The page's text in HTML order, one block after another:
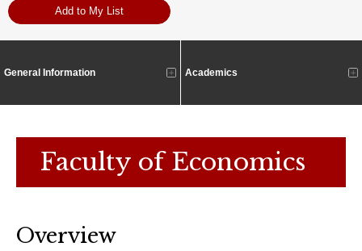
Add to My List
General Information Academics
Faculty of Economics
Overview